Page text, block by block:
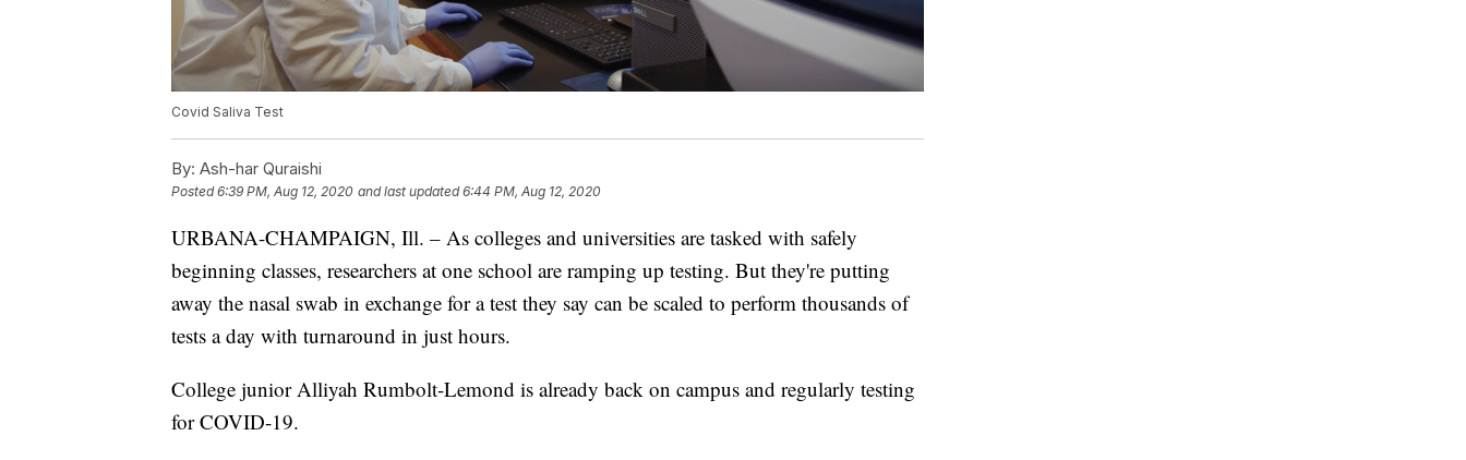
Covid Saliva Test
By: Ash-har Quraishi
Posted6:39 PM, Aug 12, 2020 and last updated 6:44 PM, Aug 12, 2020
URBANA-CHAMPAIGN, Ill. – As colleges and universities are tasked with safely
beginning classes, researchers at one school are ramping up testing. But they're putting
away the nasal swab in exchange for a test they say can be scaled to perform thousands of
tests a day with turnaround in just hours.
College junior Alliyah Rumbolt-Lemond is already back on campus and regularly testing
for COVID-19.